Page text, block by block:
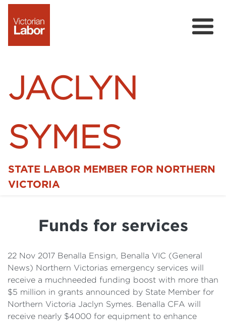
JACLYN
SYMES
STATE LABOR MEMBER FOR NORTHERN
VICTORIA
Details
Cost of Living Support
Funds for services
22 Nov 2017 Benalla Ensign, Benalla VIC (General
News) Northern Victorias emergency services will
receive a muchneeded funding boost with more than
$5 million in grants announced by State Member for
Northern Victoria Jaclyn Symes. Benalla CFA will
receive nearly $4000 for equipment to enhance